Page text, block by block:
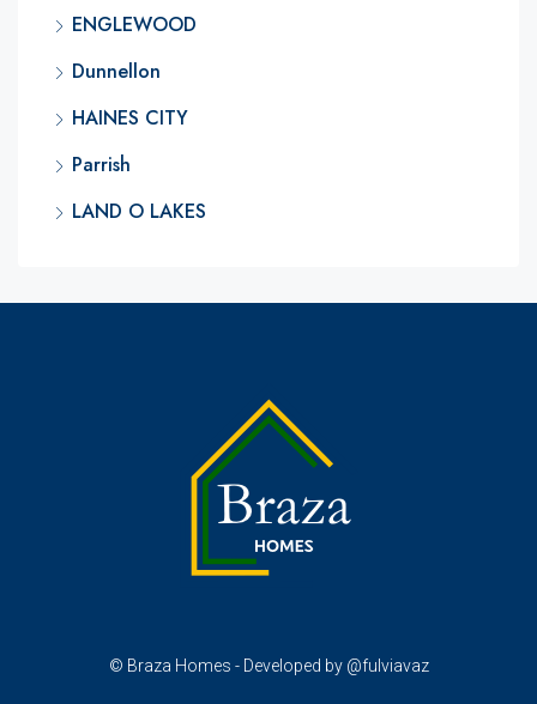
ENGLEWOOD
Dunnellon
HAINES CITY
Parrish
LAND O LAKES
© Braza Homes - Developed by @fulviavaz